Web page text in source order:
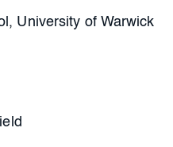
University of Warwick